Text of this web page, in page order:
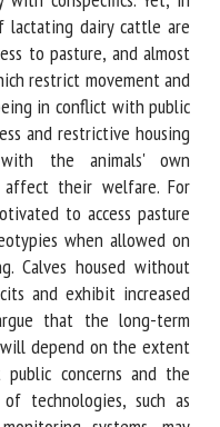
United States, the
reportedly housed
almost 39% of dairy
movement and social
in conflict with public
and restrictive
with the animals' own
their welfare. For
to access pasture
when allowed on
housed without
and exhibit increased
that the long-term
will depend on the
public concerns and
that the information
of my relationship